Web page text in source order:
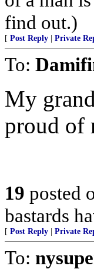
find out.)
[ Post Reply Private
To:
My
proud of
19 posted
bastards
[ Post Reply Private
To: